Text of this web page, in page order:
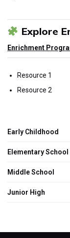
Early Childhood
Elementary School
Middle School
Junior High
Explore
Enrichment
Resource 1
Resource 2